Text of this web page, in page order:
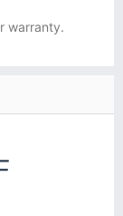
warranty.